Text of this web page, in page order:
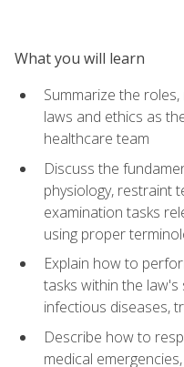
What you will learn
Summarize the
laws and ethics as
healthcare team
Discuss the
physiology, restraint
examination tasks
using proper
Explain how to
tasks within the
infectious diseases,
Describe how to
medical